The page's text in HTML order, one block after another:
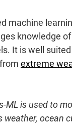
machine
knowledge
It is well
extreme
ML is used to
weather, ocean